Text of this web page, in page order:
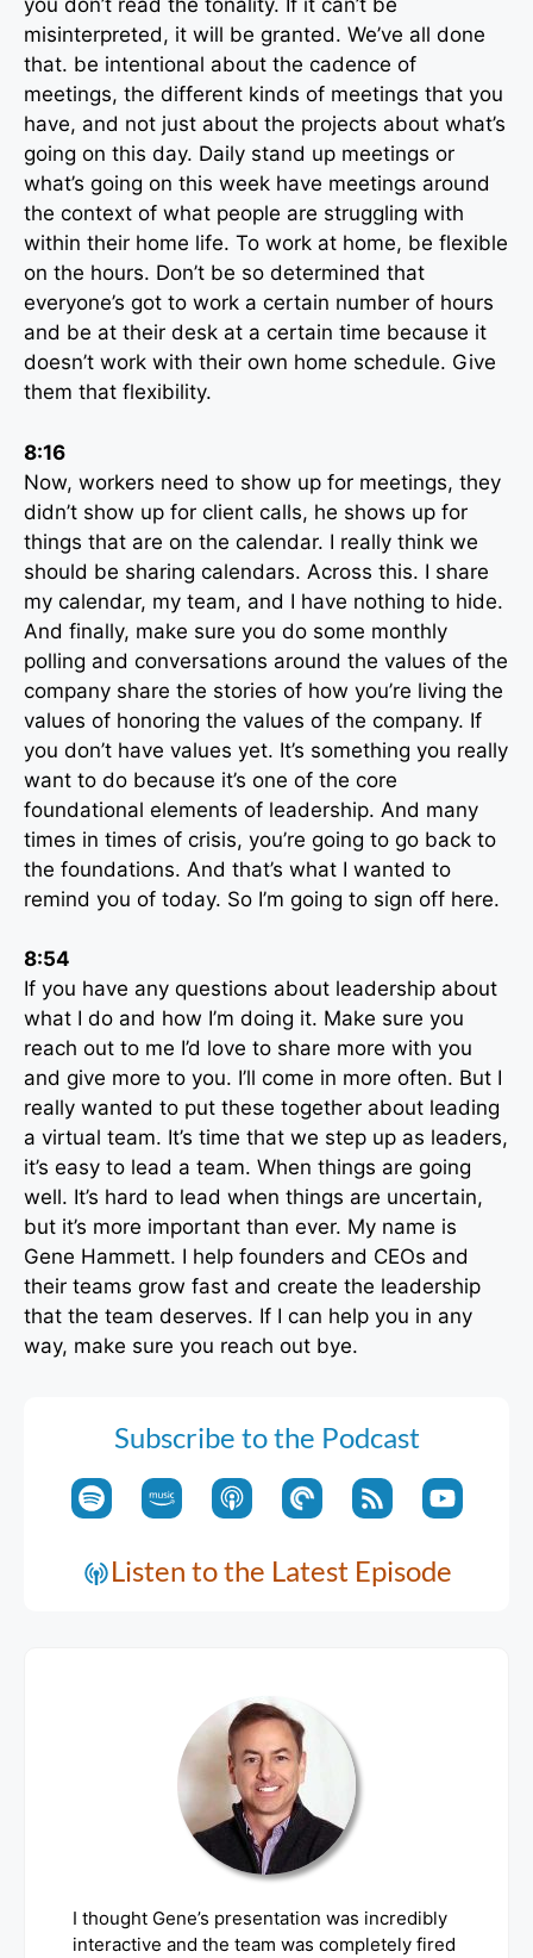
you don’t read the tonality. If it can’t be
misinterpreted, it will be granted. We’ve all done
that. be intentional about the cadence of
meetings, the different kinds of meetings that you
have, and not just about the projects about what’s
going on this day. Daily stand up meetings or
what’s going on this week have meetings around
the context of what people are struggling with
within their home life. To work at home, be flexible
on the hours. Don’t be so determined that
everyone’s got to work a certain number of hours
and be at their desk at a certain time because it
doesn’t work with their own home schedule. Give
them that flexibility.
8:16
Now, workers need to show up for meetings, they
didn’t show up for client calls, he shows up for
things that are on the calendar. I really think we
should be sharing calendars. Across this. I share
my calendar, my team, and I have nothing to hide.
And finally, make sure you do some monthly
polling and conversations around the values of the
company share the stories of how you’re living the
values of honoring the values of the company. If
you don’t have values yet. It’s something you really
want to do because it’s one of the core
foundational elements of leadership. And many
times in times of crisis, you’re going to go back to
the foundations. And that’s what I wanted to
remind you of today. So I’m going to sign off here.
8:54
If you have any questions about leadership about
what I do and how I’m doing it. Make sure you
reach out to me I’d love to share more with you
and give more to you. I’ll come in more often. But I
really wanted to put these together about leading
a virtual team. It’s time that we step up as leaders,
it’s easy to lead a team. When things are going
well. It’s hard to lead when things are uncertain,
but it’s more important than ever. My name is
Gene Hammett. I help founders and CEOs and
their teams grow fast and create the leadership
that the team deserves. If I can help you in any
way, make sure you reach out bye.
Subscribe to the Podcast
Listen to the Latest Episode
I thought Gene’s presentation was incredibly
interactive and the team was completely fired